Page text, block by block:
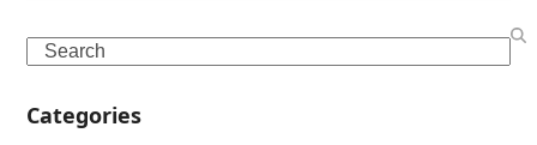
Search
Categories